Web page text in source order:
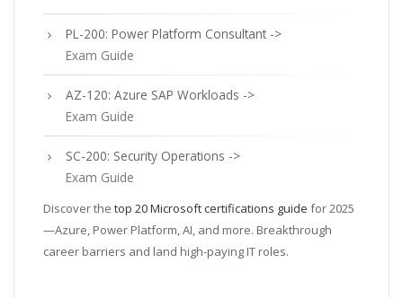
PL-200: Power Platform Consultant ->
Exam Guide
AZ-120: Azure SAP Workloads ->
Exam Guide
SC-200: Security Operations ->
Exam Guide
Discover the top 20 Microsoft certifications guide for 2025
—Azure, Power Platform, AI, and more. Breakthrough
career barriers and land high-paying IT roles.